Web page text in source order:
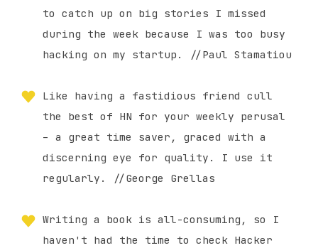
to catch up on big stories I missed
during the week because I was too busy
hacking on my startup. //Paul Stamatiou
Like having a fastidious friend cull
the best of HN for your weekly perusal
– a great time saver, graced with a
discerning eye for quality. I use it
regularly. //George Grellas
Writing a book is all-consuming, so I
haven't had the time to check Hacker